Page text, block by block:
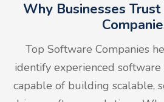
Why Businesses
Top Software Companies
identify experienced
capable of building scalable,